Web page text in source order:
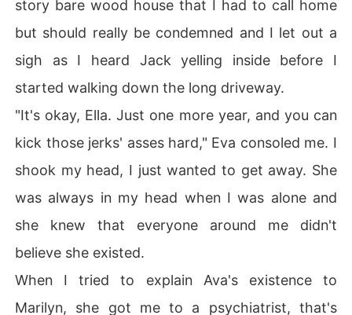
story bare wood house that I had to call home
but should really be condemned and I let out a
sigh as I heard Jack yelling inside before I
started walking down the long driveway.
"It's okay, Ella. Just one more year, and you can
kick those jerks' asses hard," Eva consoled me. I
shook my head, I just wanted to get away. She
was always in my head when I was alone and
she knew that everyone around me didn't
believe she existed.
When I tried to explain Ava's existence to
Marilyn, she got me to a psychiatrist, that's